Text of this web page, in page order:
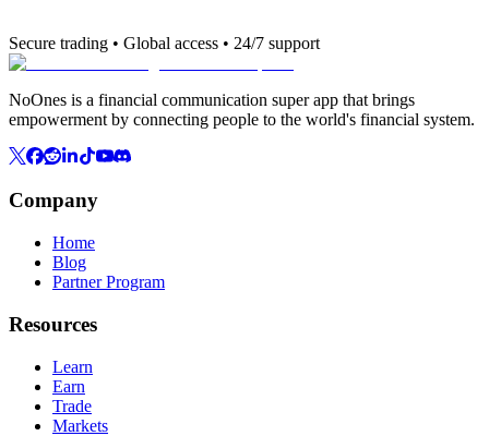
Secure trading • Global access • 24/7 support
NoOnes is a financial communication super app that brings
empowerment by connecting people to the world's financial system.
Company
Home
Blog
Partner Program
Resources
Learn
Earn
Trade
Markets